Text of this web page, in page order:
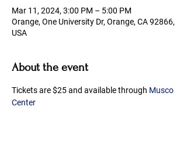
Mar 11, 2024, 3:00 PM – 5:00 PM
Orange, One University Dr, Orange, CA 92866,
USA
About the event
Tickets are $25 and available through Musco
Center